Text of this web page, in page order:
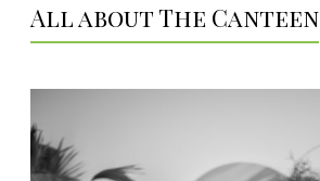
All about The Canteen